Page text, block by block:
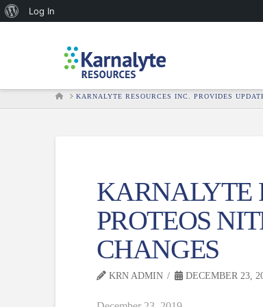
About
Log In
HOMEKARNALYTE RESOURCES INC. PROVIDES
KARNALYTE
PROTEOS
CHANGES
KRN ADMIN DECEMBER 23,